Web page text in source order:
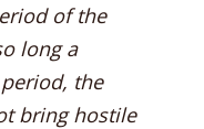
of the
long a
the
bring hostile